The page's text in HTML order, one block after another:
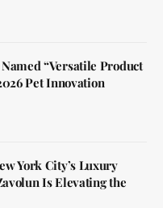
“Versatile Product
Pet Innovation
York City’s Luxury
Is Elevating the